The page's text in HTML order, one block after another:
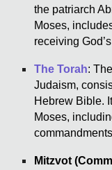
the patriarch
Moses,
receiving
The Torah:
Judaism,
Hebrew Bible.
Moses,
Mitzvot